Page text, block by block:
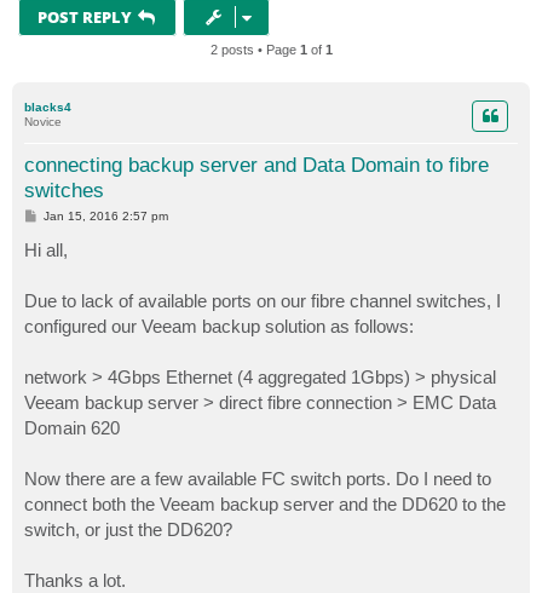
POST REPLY
2 posts • Page 1 of 1
blacks4
Novice
connecting backup server and Data Domain to fibre
switches
P
s
t
Jan 15, 2016 2:57 pm
Hi all,
Due to lack of available ports on our fibre channel switches, I
configured our Veeam backup solution as follows:
network > 4Gbps Ethernet (4 aggregated 1Gbps) > physical
Veeam backup server > direct fibre connection > EMC Data
Domain 620
Now there are a few available FC switch ports. Do I need to
connect both the Veeam backup server and the DD620 to the
switch, or just the DD620?
Thanks a lot.